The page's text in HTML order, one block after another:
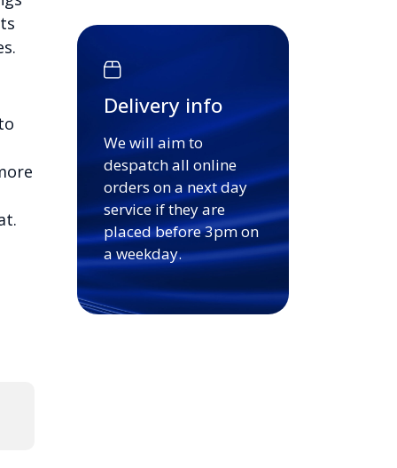
Delivery info
We will aim to
despatch all online
orders on a next day
service if they are
placed before 3pm on
a weekday.